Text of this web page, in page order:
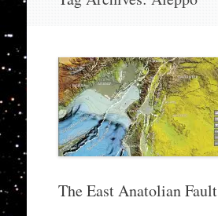
The East Anatolian Fault